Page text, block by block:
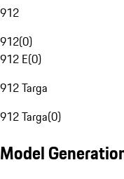
912
912(0)
912 E(0)
912 Targa
912 Targa(0)
Model